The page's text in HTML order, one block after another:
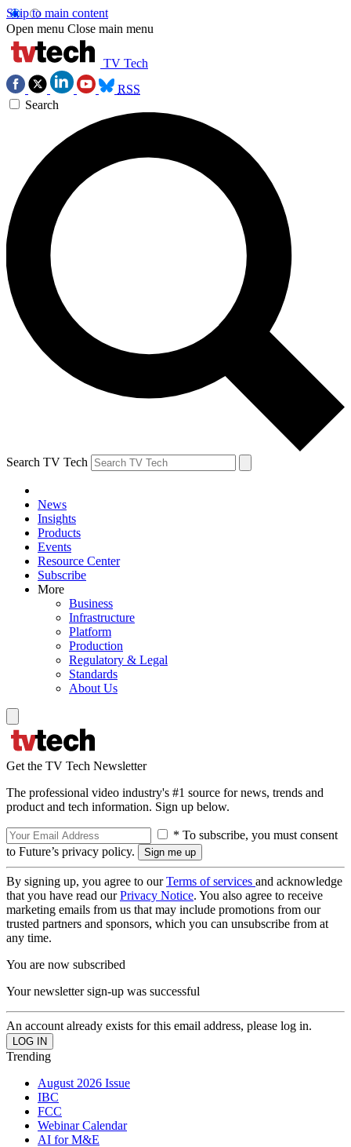
Skip to main content
Open menu Close main menu
TV Tech
RSS
Search
Search TV Tech
News
Insights
Products
Events
Resource Center
Subscribe
More
Business
Infrastructure
Platform
Production
Regulatory & Legal
Standards
About Us
Get the TV Tech Newsletter
The professional video industry's #1 source for news, trends and
product and tech information. Sign up below.
* To subscribe, you must consent
to Future’s privacy policy.
By signing up, you agree to ourTerms of services and acknowledge
that you have read ourPrivacy Notice. You also agree to receive
marketing emails from us that may include promotions from our
trusted partners and sponsors, which you can unsubscribe from at
any time.
You are now subscribed
Your newsletter sign-up was successful
An account already exists for this email address, please log in.
Trending
August 2026 Issue
IBC
FCC
Webinar Calendar
AI for M&E